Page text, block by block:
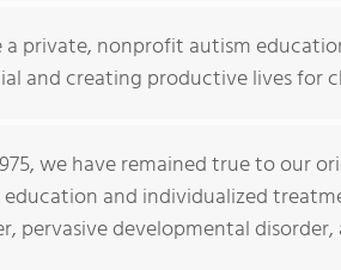
a private, nonprofit autism
and creating productive lives for
we have remained true to our
and individualized
pervasive developmental